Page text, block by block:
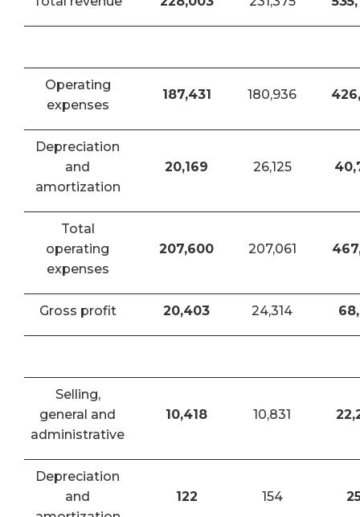
Operating
expenses
187,431 180,936
Depreciation
and
amortization
20,169 26,125
Total
operating
expenses
207,600 207,061
Gross profit 20,403 24,314
Selling,
general and
administrative
10,418 10,831
Depreciation
and
122 154